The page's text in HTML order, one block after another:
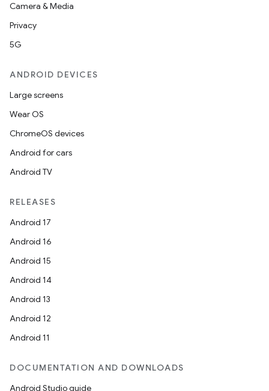
Camera & Media
Privacy
5G
ANDROID DEVICES
Large screens
Wear OS
ChromeOS devices
Android for cars
Android TV
RELEASES
Android 17
Android 16
Android 15
Android 14
Android 13
Android 12
Android 11
DOCUMENTATION AND DOWNLOADS
Android Studio guide